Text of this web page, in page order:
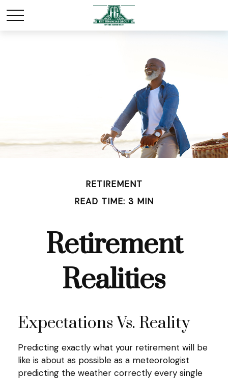
RETIREMENT
READ TIME: 3 MIN
Retirement
Realities
Expectations Vs. Reality
Predicting exactly what your retirement will be
like is about as possible as a meteorologist
predicting the weather correctly every single